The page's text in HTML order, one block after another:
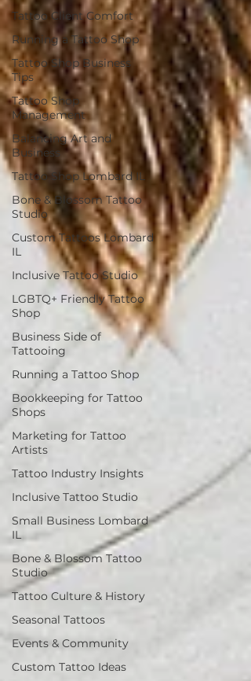
Tattoo Client Comfort
Running a Tattoo Shop
Tattoo Shop Business
Tips
Tattoo Shop
Management
Balancing Art and
Business
Tattoo Shop Lombard IL
Bone & Blossom Tattoo
Studio
Custom Tattoos Lombard
IL
Inclusive Tattoo Studio
LGBTQ+ Friendly Tattoo
Shop
Business Side of
Tattooing
Running a Tattoo Shop
Bookkeeping for Tattoo
Shops
Marketing for Tattoo
Artists
Tattoo Industry Insights
Inclusive Tattoo Studio
Small Business Lombard
IL
Bone & Blossom Tattoo
Studio
Tattoo Culture & History
Seasonal Tattoos
Events & Community
Custom Tattoo Ideas